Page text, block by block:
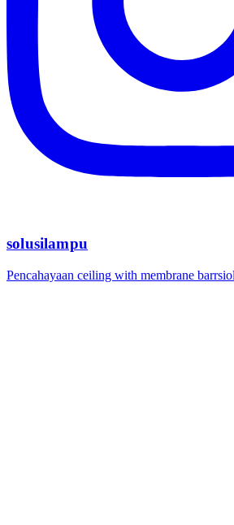
solusilampu
Pencahayaan ceiling with membrane